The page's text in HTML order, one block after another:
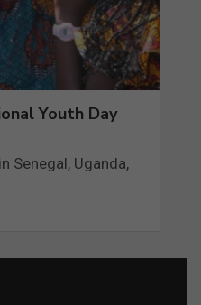
Youth Day
Senegal, Uganda,